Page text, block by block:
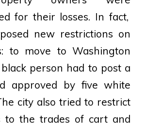
for their losses. In fact,
new restrictions on
to move to Washington
person had to post a
approved by five white
city also tried to restrict
to the trades of cart and